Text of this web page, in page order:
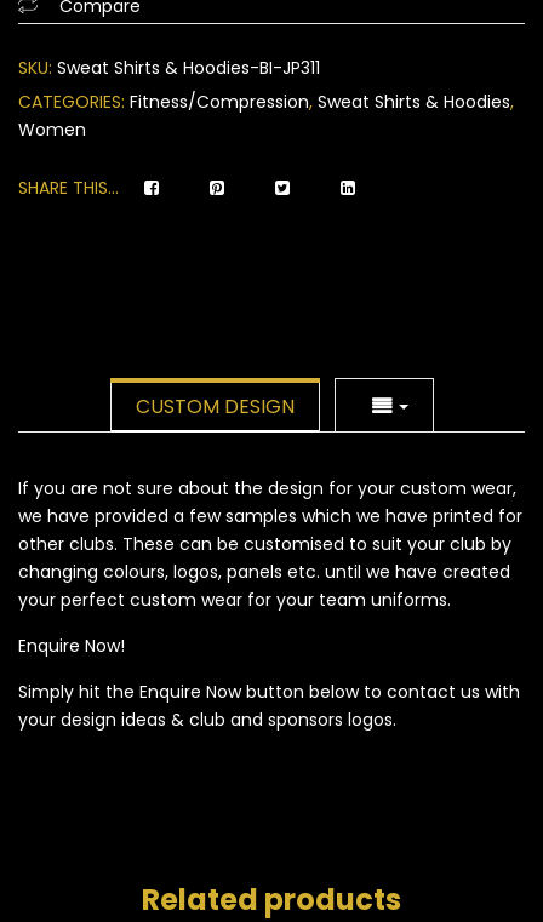
ratings
Compare
SKU: Sweat Shirts & Hoodies-BI-JP311
CATEGORIES: Fitness/Compression, Sweat Shirts & Hoodies,
Women
SHARE THIS...
CUSTOM DESIGN
If you are not sure about the design for your custom wear,
we have provided a few samples which we have printed for
other clubs. These can be customised to suit your club by
changing colours, logos, panels etc. until we have created
your perfect custom wear for your team uniforms.
Enquire Now!
Simply hit the Enquire Now button below to contact us with
your design ideas & club and sponsors logos.
Related products